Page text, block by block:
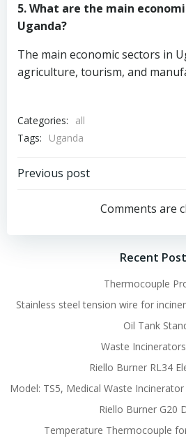
5. What are the main
Uganda?
The main economic sectors in
agriculture, tourism, and
Categories:
all
Tags:
Uganda
Post
navigation
Previous post
Comments are
Recent
Thermocouple
Stainless steel tension wire for
Oil Tank
Waste
Riello Burner RL34
Model: TS5, Medical Waste
Riello Burner G20
Temperature Thermocouple